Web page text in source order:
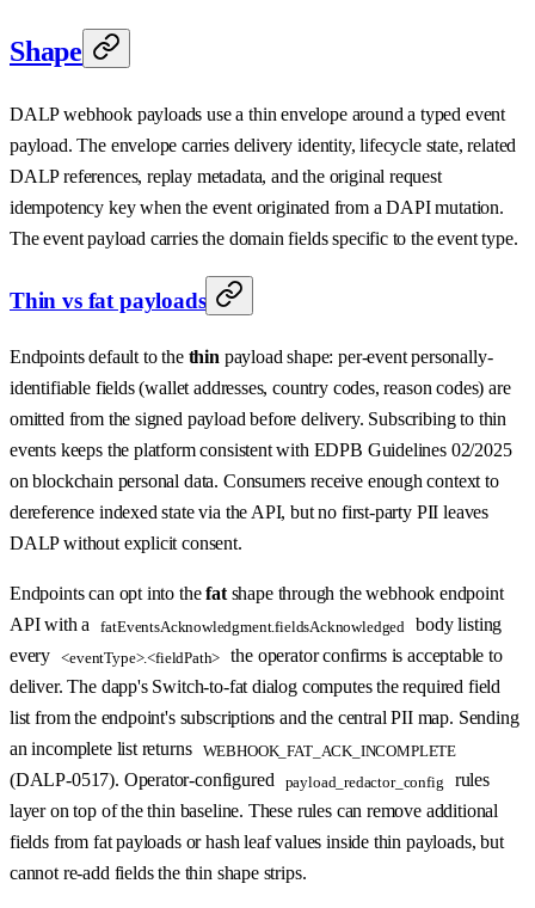
Shape
DALP webhook payloads use a thin envelope around a typed event
payload. The envelope carries delivery identity, lifecycle state, related
DALP references, replay metadata, and the original request
idempotency key when the event originated from a DAPI mutation.
The event payload carries the domain fields specific to the event type.
Thin vs fat payloads
Endpoints default to the thin payload shape: per-event personally-
identifiable fields (wallet addresses, country codes, reason codes) are
omitted from the signed payload before delivery. Subscribing to thin
events keeps the platform consistent with EDPB Guidelines 02/2025
on blockchain personal data. Consumers receive enough context to
dereference indexed state via the API, but no first-party PII leaves
DALP without explicit consent.
Endpoints can opt into thefatshape through the webhook endpoint
API with a
fatEventsAcknowledgment.fieldsAcknowledged
body listing
every
<eventType>.<fieldPath> the operator confirms is acceptable to
deliver. The dapp's Switch-to-fat dialog computes the required field
list from the endpoint's subscriptions and the central PII map. Sending
an incomplete list returns WEBHOOK_FAT_ACK_INCOMPLETE
(DALP-0517). Operator-configured payload_redactor_config
rules
layer on top of the thin baseline. These rules can remove additional
fields from fat payloads or hash leaf values inside thin payloads, but
cannot re-add fields the thin shape strips.